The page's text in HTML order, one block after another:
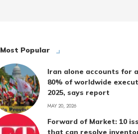
Most Popular
Iran alone accounts for
80% of worldwide
2025, says report
MAY 20, 2026
Forward of Market: 10
that can resolve